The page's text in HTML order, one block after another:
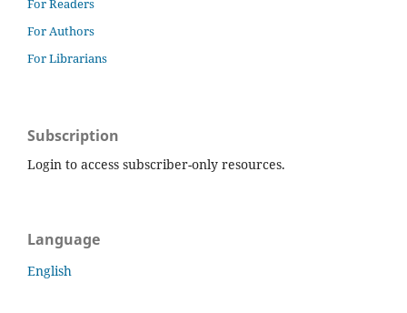
For Readers
For Authors
For Librarians
Subscription
Login to access subscriber-only resources.
Language
English